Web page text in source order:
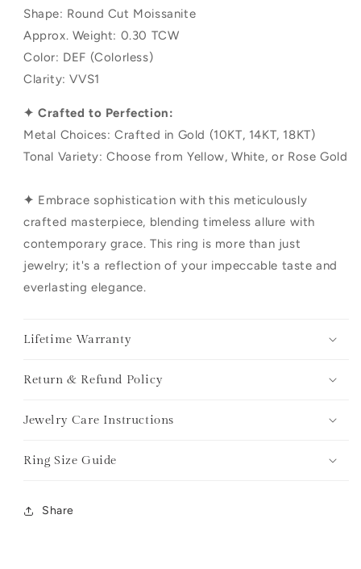
Shape: Round Cut Moissanite
Approx. Weight: 0.30 TCW
Color: DEF (Colorless)
Clarity: VVS1
✦ Crafted to Perfection:
Metal Choices: Crafted in Gold (10KT, 14KT, 18KT)
Tonal Variety: Choose from Yellow, White, or Rose Gold
✦ Embrace sophistication with this meticulously
crafted masterpiece, blending timeless allure with
contemporary grace. This ring is more than just
jewelry; it's a reflection of your impeccable taste and
everlasting elegance.
Lifetime Warranty
Return & Refund Policy
Jewelry Care Instructions
Ring Size Guide
Share